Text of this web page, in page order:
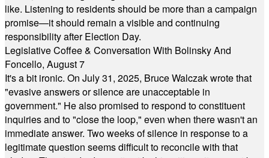
like. Listening to residents should be more than a campaign
promise—it should remain a visible and continuing
responsibility after Election Day.
Legislative Coffee & Conversation With Bolinsky And
Foncello, August 7
It's a bit ironic. On July 31, 2025, Bruce Walczak wrote that
"evasive answers or silence are unacceptable in
government." He also promised to respond to constituent
inquiries and to "close the loop," even when there wasn't an
immediate answer. Two weeks of silence in response to a
legitimate question seems difficult to reconcile with that